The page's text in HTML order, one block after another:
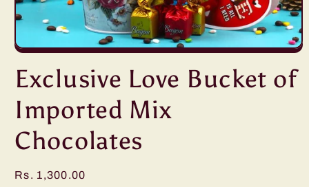
Open
1
in
Exclusive Love Bucket of
Imported Mix
Chocolates
Regular
Rs. 1,300.00